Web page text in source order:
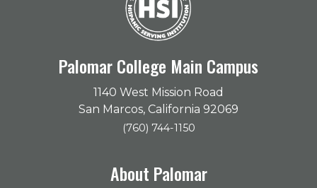
Palomar College Main Campus
1140 West Mission Road
San Marcos, California 92069
(760) 744-1150
About Palomar